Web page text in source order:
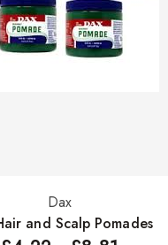
Select options
Dax
and Scalp Pomades